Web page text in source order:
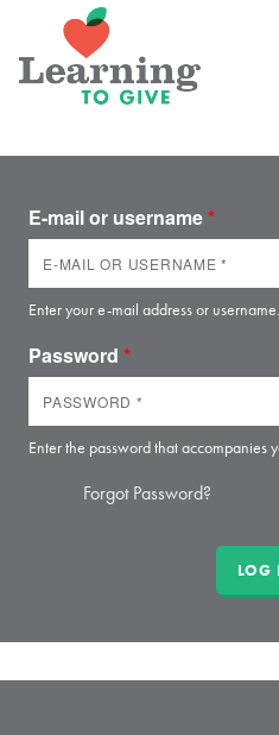
E-mail or username*
Enter your e-mail address or username.
Password *
Enter the password that accompanies
Forgot Password?